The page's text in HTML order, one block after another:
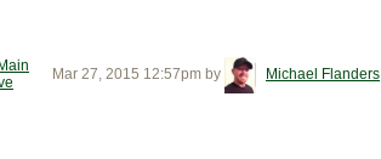
Mar 27, 2015 12:57pm by Michael Flanders